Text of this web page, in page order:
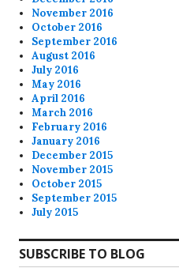
November 2016
October 2016
September 2016
August 2016
July 2016
May 2016
April 2016
March 2016
February 2016
January 2016
December 2015
November 2015
October 2015
September 2015
July 2015
SUBSCRIBE TO BLOG